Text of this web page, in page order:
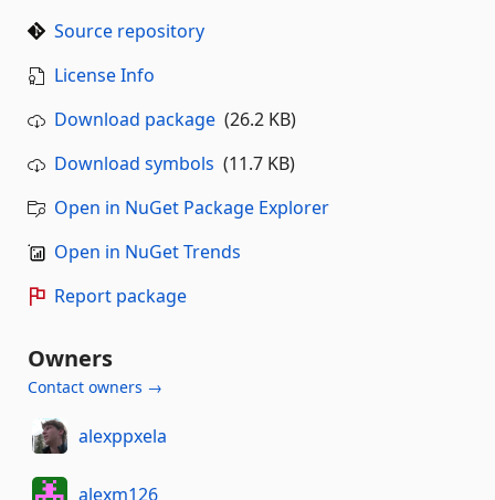
Source repository
License Info
Download package (26.2 KB)
Download symbols (11.7 KB)
Open in NuGet Package Explorer
Open in NuGet Trends
Report package
Owners
Contact owners →
alexppxela
alexm126